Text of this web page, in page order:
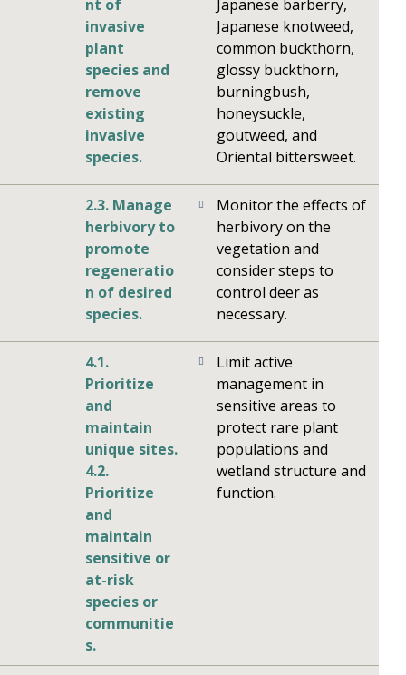
nt of
invasive
plant
species and
remove
existing
invasive
species.
Japanese barberry,
Japanese knotweed,
common buckthorn,
glossy buckthorn,
burningbush,
honeysuckle,
goutweed, and
Oriental bittersweet.
2.3. Manage
herbivory to
promote
regeneratio
n of desired
species.
Monitor the effects of
herbivory on the
vegetation and
consider steps to
control deer as
necessary.
4.1.
Prioritize
and
maintain
unique sites.
4.2.
Prioritize
and
maintain
sensitive or
at-risk
species or
communitie
s.
Limit active
management in
sensitive areas to
protect rare plant
populations and
wetland structure and
function.